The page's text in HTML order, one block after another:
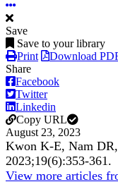
Save
Save to your library
Print
Download
Share
Facebook
Twitter
Linkedin
Copy URL
August 23, 2023
Kwon K-E, Nam
2023;19(6):353-361.
View more articles